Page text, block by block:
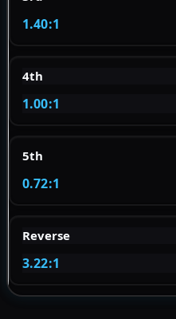
1.40:1
4th
1.00:1
5th
0.72:1
Reverse
3.22:1